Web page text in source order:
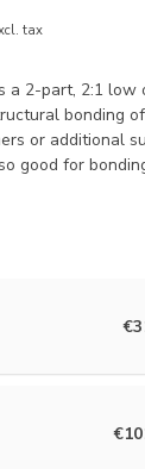
tax
a 2-part, 2:1 low
bonding
or additional
good for